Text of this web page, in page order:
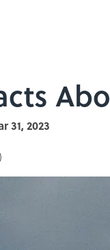
31, 2023